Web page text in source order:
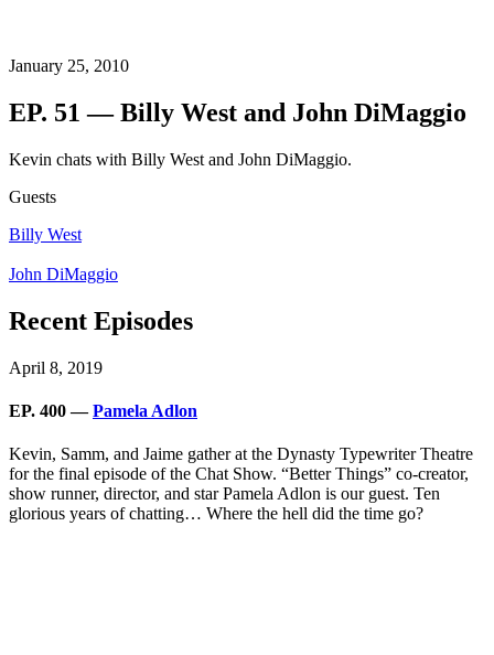
January 25, 2010
EP. 51 — Billy West and John DiMaggio
Kevin chats with Billy West and John DiMaggio.
Guests
Billy West
John DiMaggio
Recent Episodes
April 8, 2019
EP. 400 —Pamela Adlon
Kevin, Samm, and Jaime gather at the Dynasty Typewriter Theatre
for the final episode of the Chat Show. “Better Things” co-creator,
show runner, director, and star Pamela Adlon is our guest. Ten
glorious years of chatting… Where the hell did the time go?